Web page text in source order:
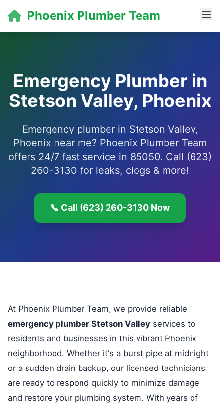
Phoenix Plumber Team
Emergency Plumber in
Stetson Valley, Phoenix
Emergency plumber in Stetson Valley,
Phoenix near me? Phoenix Plumber Team
offers 24/7 fast service in 85050. Call (623)
260-3130 for leaks, clogs & more!
📞 Call (623) 260-3130 Now
At Phoenix Plumber Team, we provide reliable
emergency plumber Stetson Valley services to
residents and businesses in this vibrant Phoenix
neighborhood. Whether it's a burst pipe at midnight
or a sudden drain backup, our licensed technicians
are ready to respond quickly to minimize damage
and restore your plumbing system. With years of